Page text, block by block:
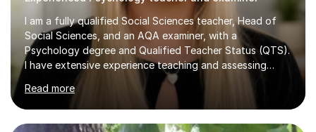
I am a fully qualified Social Sciences teacher, Head of
Social Sciences, and an AQA examiner, with a
Psychology degree and Qualified Teacher Status (QTS).
I have extensive experience teaching and assessing
Level 3 qualifications and currently specialise in AQA A
Level Psychology and Sociology, WJEC Level 3
Criminology, and BTEC National/AAQ Health and Social
Care.As a full-time teacher and Head of Department, I
Read more